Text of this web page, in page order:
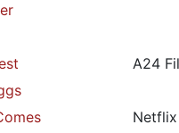
A24
Netflix